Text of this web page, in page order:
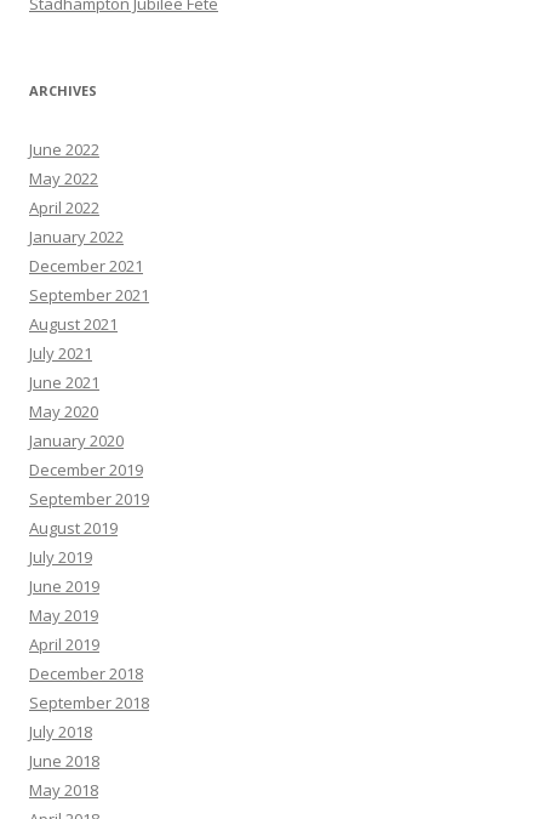
ARCHIVES
June 2022
May 2022
April 2022
January 2022
December 2021
September 2021
August 2021
July 2021
June 2021
May 2020
January 2020
December 2019
September 2019
August 2019
July 2019
June 2019
May 2019
April 2019
December 2018
September 2018
July 2018
June 2018
May 2018